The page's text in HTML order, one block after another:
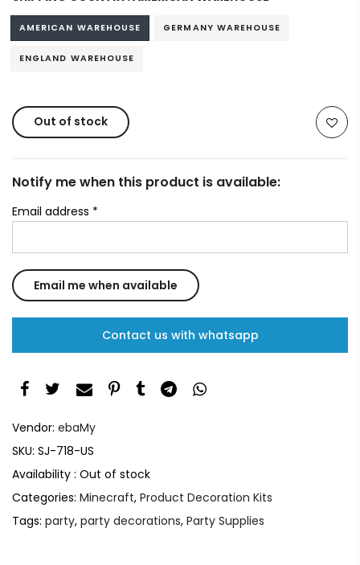
AMERICAN WAREHOUSE GERMANY WAREHOUSE
ENGLAND WAREHOUSE
Out of stock
Notify me when this product is available:
Email address *
Contact us with whatsapp
Vendor: ebaMy
SKU: SJ-718-US
Availability : Out of stock
Categories: Minecraft, Product Decoration Kits
Tags: party, party decorations, Party Supplies